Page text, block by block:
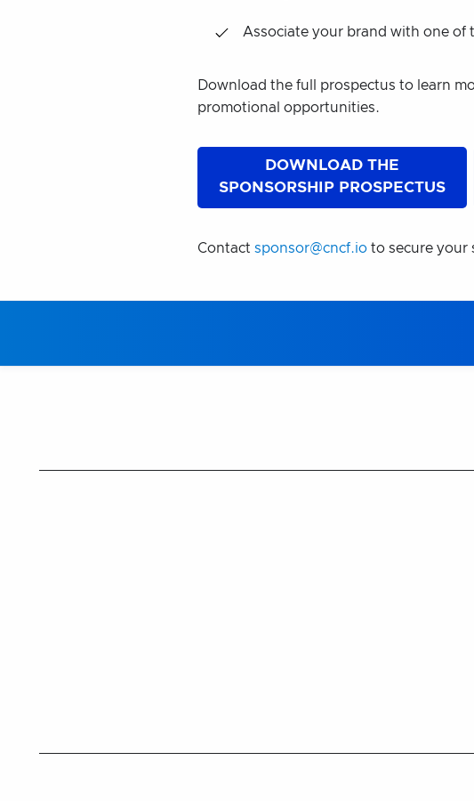
Associate your brand with one
Download the full prospectus to learn
promotional opportunities.
DOWNLOAD THE
SPONSORSHIP PROSPECTUS
Contact sponsor@cncf.io to secure your